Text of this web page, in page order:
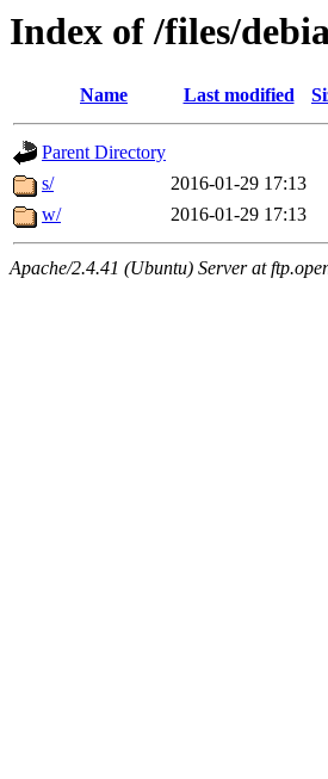
Index of /files/
Name Last modified
Parent Directory
s/
2016-01-29 17:13
w/
2016-01-29 17:13
Apache/2.4.41 (Ubuntu) Server at